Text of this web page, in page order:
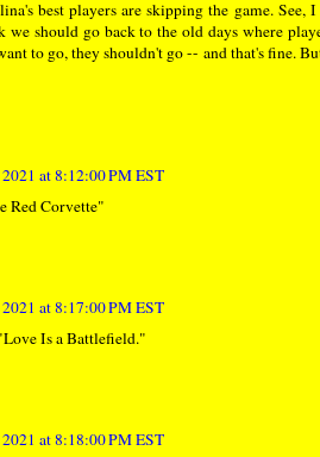
best players are skipping the game.
we should go back to the old days where
to go, they shouldn't go -- and that's fine.
at 8:12:00 PM EST
Red Corvette"
at 8:17:00 PM EST
Is a Battlefield."
at 8:18:00 PM EST